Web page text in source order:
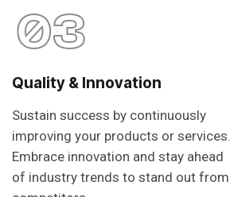
03
Quality & Innovation
Sustain success by continuously
improving your products or services.
Embrace innovation and stay ahead
of industry trends to stand out from